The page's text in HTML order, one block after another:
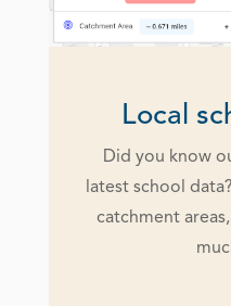
Local
Did you know
latest school
catchment